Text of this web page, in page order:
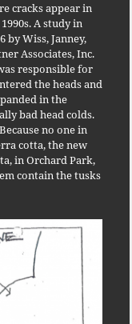
cracks appear in
A study in
by Wiss, Janney,
Associates, Inc.
responsible for
the heads and
in the
bad head colds.
no one in
cotta, the new
in Orchard Park,
contain the tusks